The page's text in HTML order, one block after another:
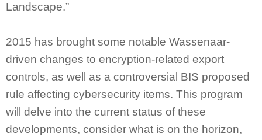
Landscape.”
2015 has brought some notable Wassenaar-
driven changes to encryption-related export
controls, as well as a controversial BIS proposed
rule affecting cybersecurity items. This program
will delve into the current status of these
developments, consider what is on the horizon,